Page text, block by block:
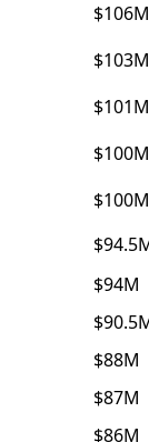
$106M
$103M
$101M
$100M
$100M
$94M
$88M
$87M
$86M